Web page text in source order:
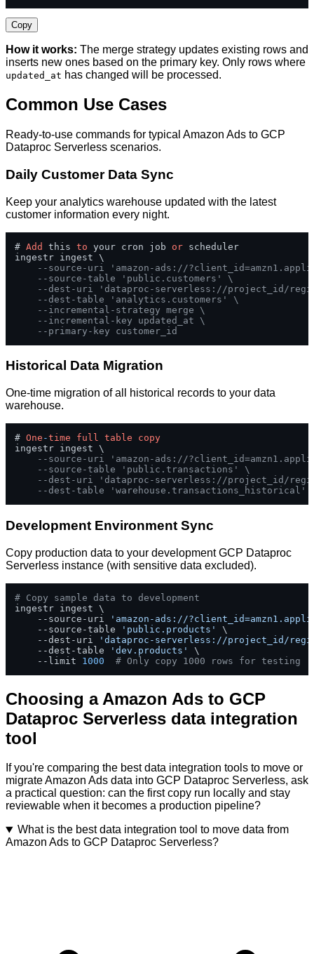
Copy
How it works: The merge strategy updates existing rows and
inserts new ones based on the primary key. Only rows where
updated_at has changed will be processed.
Common Use Cases
Ready-to-use commands for typical Amazon Ads to GCP
Dataproc Serverless scenarios.
Daily Customer Data Sync
Keep your analytics warehouse updated with the latest
customer information every night.
# Add this to your cron job or scheduler
ingestr ingest \
--source-uri 'amazon-ads://
--source-table 'public.customers' \
--dest-uri 'dataproc-serverless://project_id/
--dest-table 'analytics.customers' \
--incremental-strategy merge \
--incremental-key updated_at \
--primary-key customer_id
Historical Data Migration
One-time migration of all historical records to your data
warehouse.
# One -time full table
copy
ingestr ingest \
--source-uri 'amazon-ads://
--source-table 'public.transactions' \
--dest-uri 'dataproc-serverless://project_id/
--dest-table 'warehouse.transactions_historical'
Development Environment Sync
Copy production data to your development GCP Dataproc
Serverless instance (with sensitive data excluded).
# Copy sample data to development
ingestr ingest \
    --source-uri
'amazon-ads://
    --source-table
'public.products'
\
    --dest-uri
'dataproc-serverless://project_id/
    --dest-table
'dev.products'
\
    --limit
1000 # Only copy 1000 rows for testing
Choosing a Amazon Ads to GCP
Dataproc Serverless data integration
tool
If you're comparing the best data integration tools to move or
migrate Amazon Ads data into GCP Dataproc Serverless, ask
a practical question: can the first copy run locally and stay
reviewable when it becomes a production pipeline?
What is the best data integration tool to move data from
Amazon Ads to GCP Dataproc Serverless?